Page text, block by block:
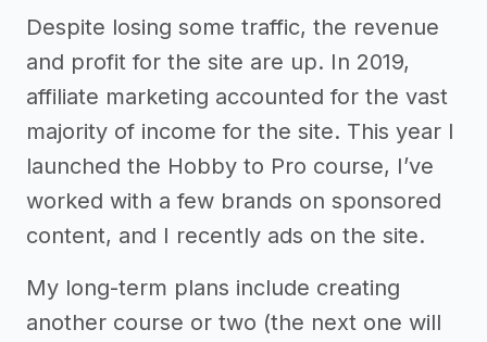
Despite losing some traffic, the revenue
and profit for the site are up. In 2019,
affiliate marketing accounted for the vast
majority of income for the site. This year I
launched the Hobby to Pro course, I’ve
worked with a few brands on sponsored
content, and I recently ads on the site.
My long-term plans include creating
another course or two (the next one will